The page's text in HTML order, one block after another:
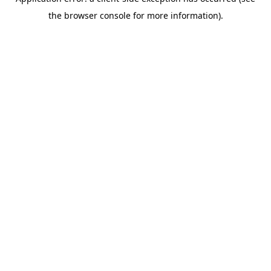
the browser console for more information).